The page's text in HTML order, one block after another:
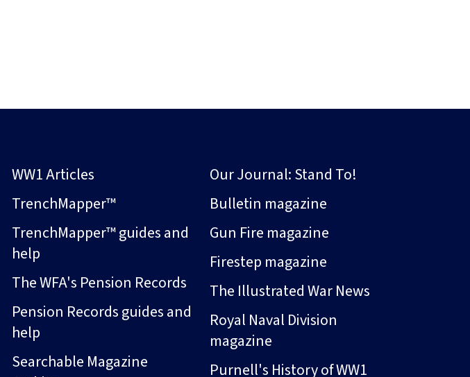
WW1 Articles
TrenchMapper™
TrenchMapper™ guides and
help
The WFA's Pension Records
Pension Records guides and
help
Searchable Magazine
Our Journal: Stand To!
Bulletin magazine
Gun Fire magazine
Firestep magazine
The Illustrated War News
Royal Naval Division
magazine
Purnell's History of WW1